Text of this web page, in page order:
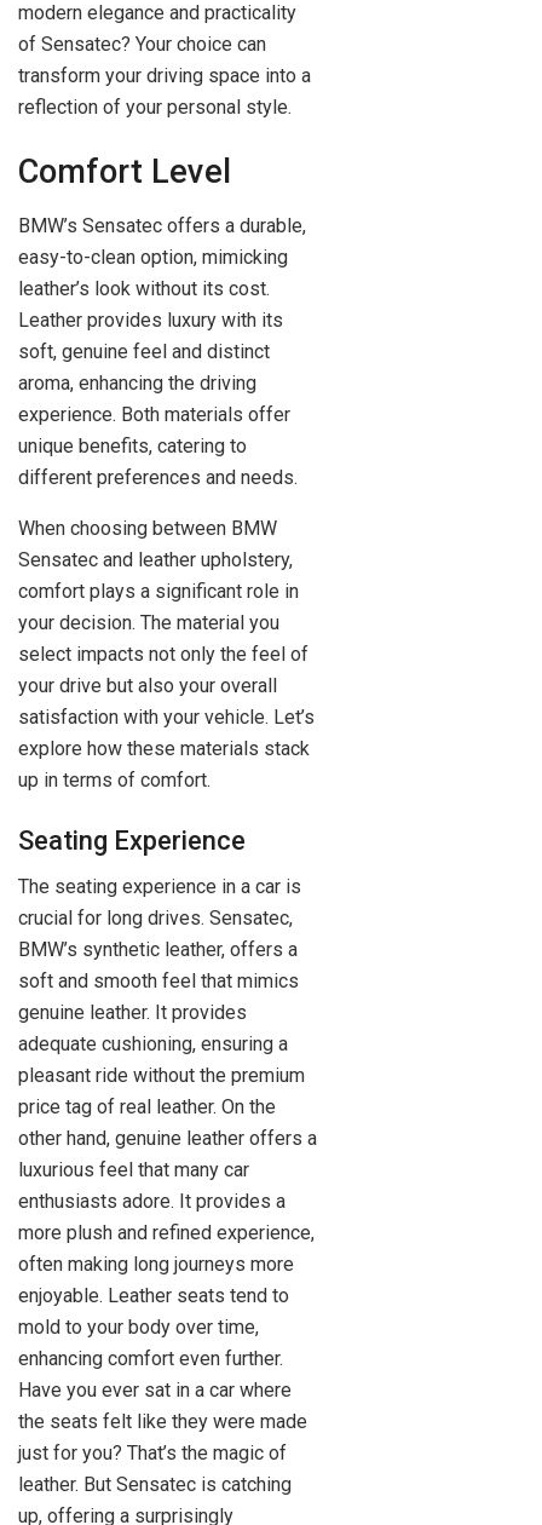
modern elegance and practicality
of Sensatec? Your choice can
transform your driving space into a
reflection of your personal style.
Comfort Level
BMW’s Sensatec offers a durable,
easy-to-clean option, mimicking
leather’s look without its cost.
Leather provides luxury with its
soft, genuine feel and distinct
aroma, enhancing the driving
experience. Both materials offer
unique benefits, catering to
different preferences and needs.
When choosing between BMW
Sensatec and leather upholstery,
comfort plays a significant role in
your decision. The material you
select impacts not only the feel of
your drive but also your overall
satisfaction with your vehicle. Let’s
explore how these materials stack
up in terms of comfort.
Seating Experience
The seating experience in a car is
crucial for long drives. Sensatec,
BMW’s synthetic leather, offers a
soft and smooth feel that mimics
genuine leather. It provides
adequate cushioning, ensuring a
pleasant ride without the premium
price tag of real leather. On the
other hand, genuine leather offers a
luxurious feel that many car
enthusiasts adore. It provides a
more plush and refined experience,
often making long journeys more
enjoyable. Leather seats tend to
mold to your body over time,
enhancing comfort even further.
Have you ever sat in a car where
the seats felt like they were made
just for you? That’s the magic of
leather. But Sensatec is catching
up, offering a surprisingly